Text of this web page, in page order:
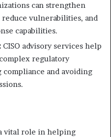
can strengthen
vulnerabilities, and
capabilities.
CISO advisory services help
regulatory
and avoiding
vital role in helping